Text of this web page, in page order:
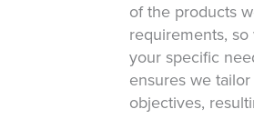
of the products
requirements,
your specific
ensures we
objectives,